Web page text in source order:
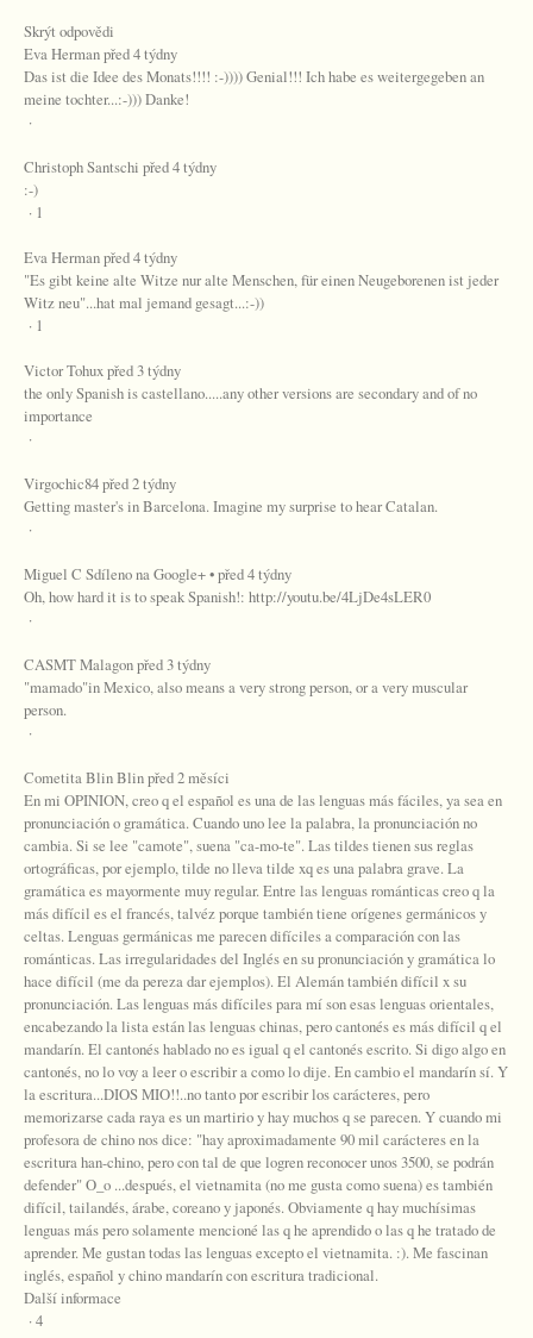
Skrýt odpovědi
Eva Herman před 4 týdny
Das ist die Idee des Monats!!!! :-)))) Genial!!! Ich habe es weitergegeben an
meine tochter...:-))) Danke!
·
Christoph Santschi před 4 týdny
:-)
· 1
Eva Herman před 4 týdny
"Es gibt keine alte Witze nur alte Menschen, für einen Neugeborenen ist jeder
Witz neu"...hat mal jemand gesagt...:-))
· 1
Victor Tohux před 3 týdny
the only Spanish is castellano.....any other versions are secondary and of no
importance
·
Virgochic84 před 2 týdny
Getting master's in Barcelona. Imagine my surprise to hear Catalan.
·
Miguel C Sdíleno na Google+ • před 4 týdny
Oh, how hard it is to speak Spanish!: http://youtu.be/4LjDe4sLER0
·
CASMT Malagon před 3 týdny
"mamado"in Mexico, also means a very strong person, or a very muscular
person.
·
Cometita Blin Blin před 2 měsíci
En mi OPINION, creo q el español es una de las lenguas más fáciles, ya sea en
pronunciación o gramática. Cuando uno lee la palabra, la pronunciación no
cambia. Si se lee "camote", suena "ca-mo-te". Las tildes tienen sus reglas
ortográficas, por ejemplo, tilde no lleva tilde xq es una palabra grave. La
gramática es mayormente muy regular. Entre las lenguas románticas creo q la
más difícil es el francés, talvéz porque también tiene orígenes germánicos y
celtas. Lenguas germánicas me parecen difíciles a comparación con las
románticas. Las irregularidades del Inglés en su pronunciación y gramática lo
hace difícil (me da pereza dar ejemplos). El Alemán también difícil x su
pronunciación. Las lenguas más difíciles para mí son esas lenguas orientales,
encabezando la lista están las lenguas chinas, pero cantonés es más difícil q el
mandarín. El cantonés hablado no es igual q el cantonés escrito. Si digo algo en
cantonés, no lo voy a leer o escribir a como lo dije. En cambio el mandarín sí. Y
la escritura...DIOS MIO!!..no tanto por escribir los carácteres, pero
memorizarse cada raya es un martirio y hay muchos q se parecen. Y cuando mi
profesora de chino nos dice: "hay aproximadamente 90 mil carácteres en la
escritura han-chino, pero con tal de que logren reconocer unos 3500, se podrán
defender" O_o ...después, el vietnamita (no me gusta como suena) es también
difícil, tailandés, árabe, coreano y japonés. Obviamente q hay muchísimas
lenguas más pero solamente mencioné las q he aprendido o las q he tratado de
aprender. Me gustan todas las lenguas excepto el vietnamita. :). Me fascinan
inglés, español y chino mandarín con escritura tradicional.
Další informace
· 4